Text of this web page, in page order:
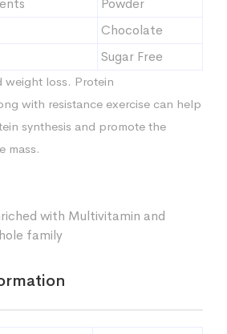
Powder
Chocolate
Sugar Free
weight loss. Protein
with resistance exercise can help
synthesis and promote the
mass.
with Multivitamin and
family